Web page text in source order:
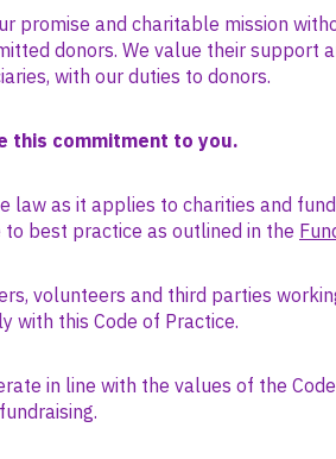
promise and charitable mission
donors. We value their support
with our duties to donors.
this commitment to you.
law as it applies to charities and
best practice as outlined in the
volunteers and third parties
with this Code of Practice.
in line with the values of the